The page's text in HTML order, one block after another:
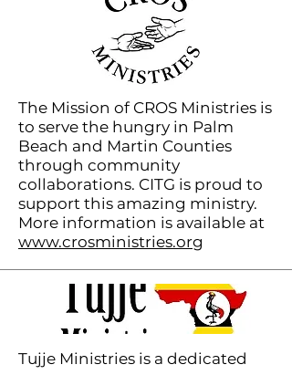
The Mission of CROS Ministries is
to serve the hungry in Palm
Beach and Martin Counties
through community
collaborations. CITG is proud to
support this amazing ministry.
More information is available at
www.crosministries.org
Tujje Ministries is a dedicated